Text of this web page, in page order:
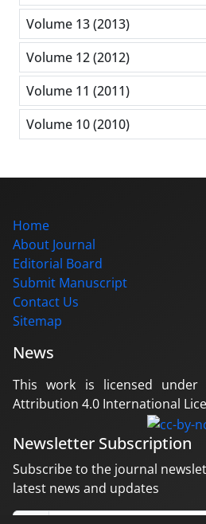
Volume 13 (2013)
Volume 12 (2012)
Volume 11 (2011)
Volume 10 (2010)
Home
About Journal
Editorial Board
Submit Manuscript
Contact Us
Sitemap
News
This work is licensed under
Attribution 4.0 International
Newsletter Subscription
Subscribe to the journal
latest news and updates